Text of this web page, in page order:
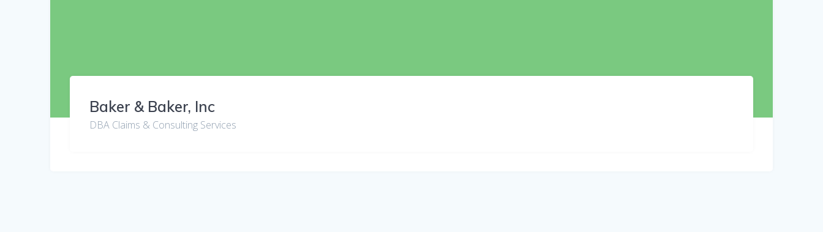
Baker & Baker, Inc
DBA Claims & Consulting Services